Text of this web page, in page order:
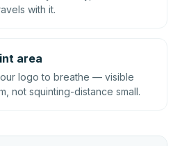
with it.
area
logo to breathe — visible
not squinting-distance small.